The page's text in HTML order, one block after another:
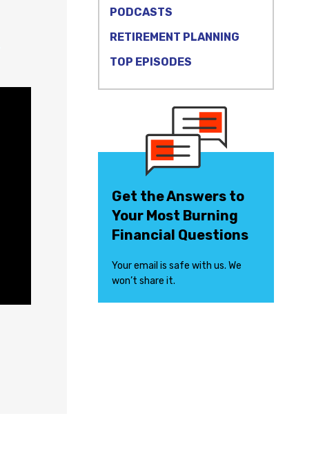
PODCASTS
RETIREMENT PLANNING
TOP EPISODES
Get the Answers to
Your Most Burning
Financial Questions
Your email is safe with us. We
won’t share it.